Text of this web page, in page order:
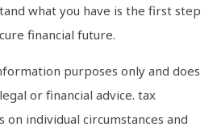
what you have is the first step
financial future.
purposes only and does
or financial advice. tax
individual circumstances and